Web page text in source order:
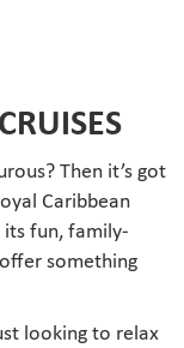
Then it’s got
Caribbean
fun, family-
something
looking to relax